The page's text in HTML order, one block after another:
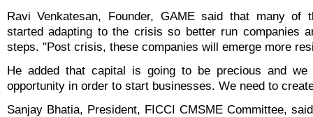
Ravi Venkatesan, Founder, GAME said that many of
started adapting to the crisis so better run companies
steps. "Post crisis, these companies will emerge more
He added that capital is going to be precious and
opportunity in order to start businesses. We need to
Sanjay Bhatia, President, FICCI CMSME Committee,